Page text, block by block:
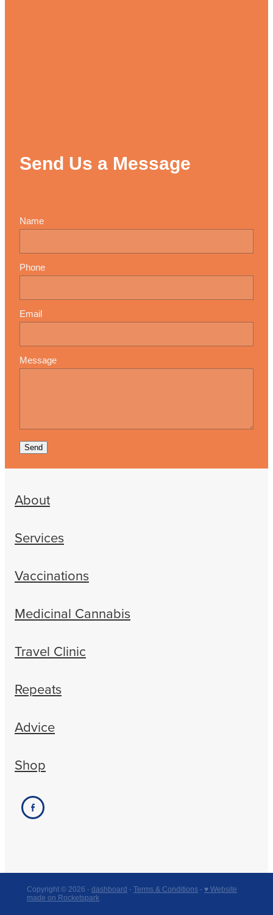
Send Us a Message
Name
Phone
Email
Message
Send
About
Services
Vaccinations
Medicinal Cannabis
Travel Clinic
Repeats
Advice
Shop
Copyright © 2026 - dashboard - Terms & Conditions - ♥ Website
made on Rocketspark